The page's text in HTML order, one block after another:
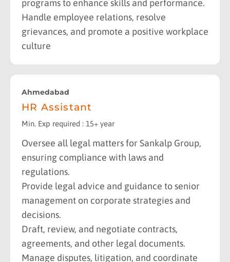
programs to enhance skills and performance.
Handle employee relations, resolve
grievances, and promote a positive workplace
culture
Ahmedabad
HR Assistant
Min. Exp required : 15+ year
Oversee all legal matters for Sankalp Group,
ensuring compliance with laws and
regulations.
Provide legal advice and guidance to senior
management on corporate strategies and
decisions.
Draft, review, and negotiate contracts,
agreements, and other legal documents.
Manage disputes, litigation, and coordinate